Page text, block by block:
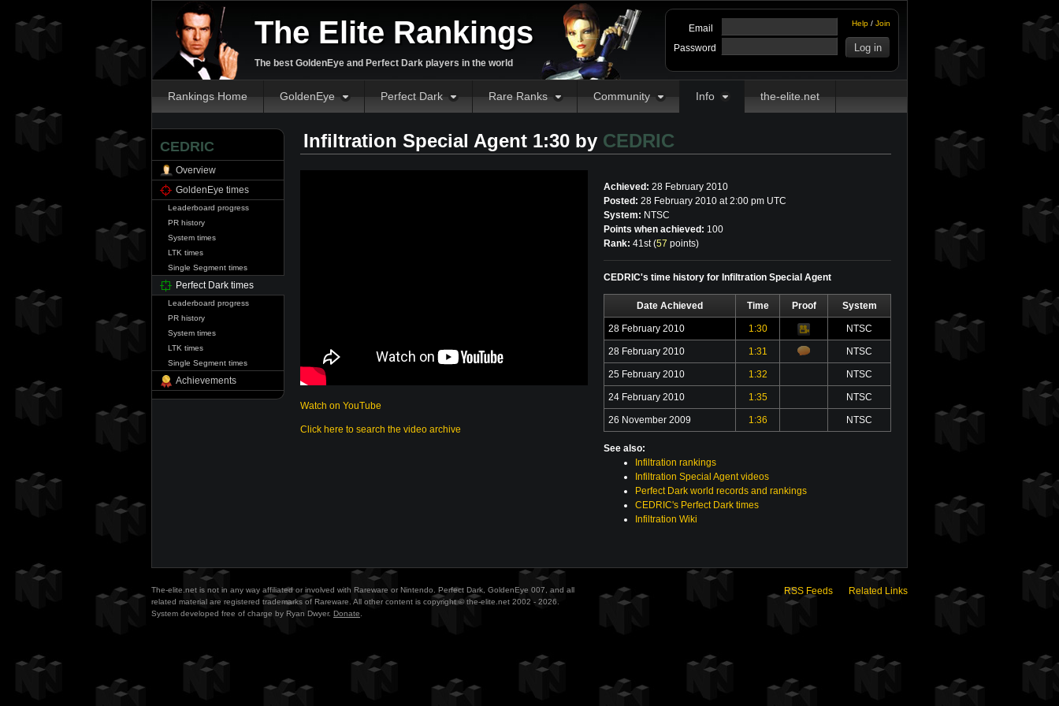
The Elite Rankings
The best GoldenEye and Perfect Dark players in the world
Help / Join
Email
Password
Rankings Home GoldenEye Perfect Dark Rare Ranks Community Info the-elite.net
CEDRIC
Overview
GoldenEye times
Leaderboard progress
PR history
System times
LTK times
Single Segment times
Perfect Dark times
Leaderboard progress
PR history
System times
LTK times
Single Segment times
Achievements
Infiltration Special Agent 1:30 by CEDRIC
Watch on YouTube
Click here to search the video archive
Achieved: 28 February 2010
Posted: 28 February 2010 at 2:00 pm UTC
System: NTSC
Points when achieved: 100
Rank: 41st (57 points)
CEDRIC's time history for Infiltration Special Agent
Date Achieved Time Proof System
28 February 2010 1:30
Video NTSC
28 February 2010 1:31 NTSC
25 February 2010 1:32 NTSC
24 February 2010 1:35 NTSC
26 November 2009 1:36 NTSC
See also:
Infiltration rankings
Infiltration Special Agent videos
Perfect Dark world records and rankings
CEDRIC's Perfect Dark times
Infiltration Wiki
The-elite.net is not in any way affiliated or involved with Rareware or Nintendo. Perfect Dark, GoldenEye 007, and all
related material are registered trademarks of Rareware. All other content is copyright © the-elite.net 2002 - 2026.
System developed free of charge by Ryan Dwyer. Donate
RSS Feeds Related Links